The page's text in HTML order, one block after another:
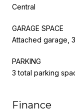
Central
GARAGE SPACE
Attached garage,
PARKING
3 total parking
Finance